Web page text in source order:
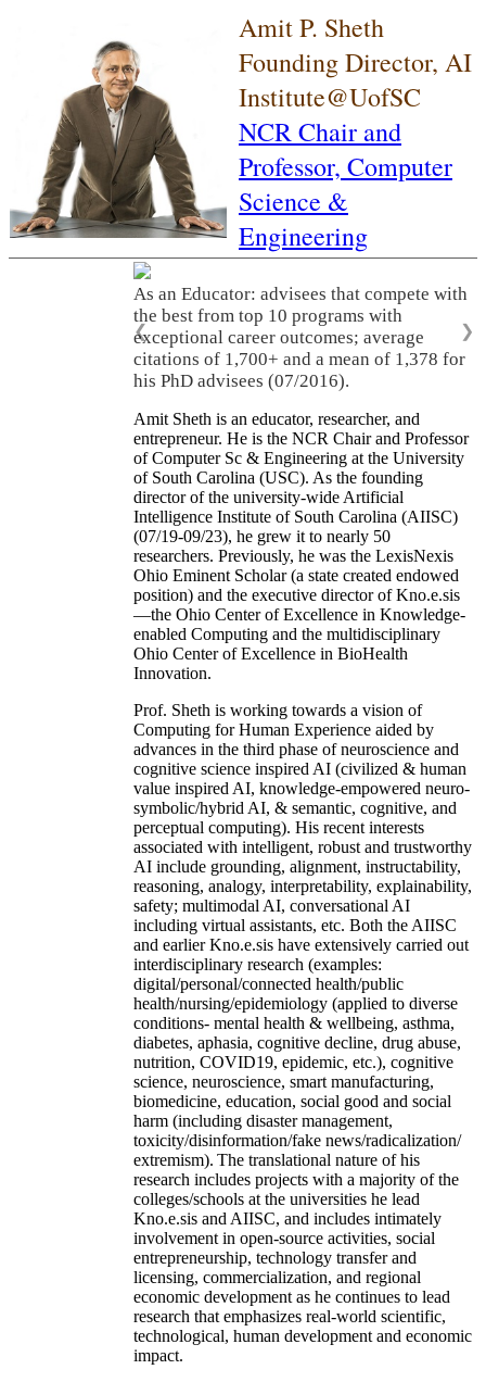
Amit P. Sheth
Founding Director, AI
Institute@UofSC
NCR Chair and
Professor, Computer
Science &
Engineering
As an Educator: advisees that compete with
the best from top 10 programs with
exceptional career outcomes; average
citations of 1,700+ and a mean of 1,378 for
his PhD advisees (07/2016).
❮ ❯
Amit Sheth is an educator, researcher, and
entrepreneur. He is the NCR Chair and Professor
of Computer Sc & Engineering at the University
of South Carolina (USC). As the founding
director of the university-wide Artificial
Intelligence Institute of South Carolina (AIISC)
(07/19-09/23), he grew it to nearly 50
researchers. Previously, he was the LexisNexis
Ohio Eminent Scholar (a state created endowed
position) and the executive director of Kno.e.sis
—the Ohio Center of Excellence in Knowledge-
enabled Computing and the multidisciplinary
Ohio Center of Excellence in BioHealth
Innovation.
Prof. Sheth is working towards a vision of
Computing for Human Experience aided by
advances in the third phase of neuroscience and
cognitive science inspired AI (civilized & human
value inspired AI, knowledge-empowered neuro-
symbolic/hybrid AI, & semantic, cognitive, and
perceptual computing). His recent interests
associated with intelligent, robust and trustworthy
AI include grounding, alignment, instructability,
reasoning, analogy, interpretability, explainability,
safety; multimodal AI, conversational AI
including virtual assistants, etc. Both the AIISC
and earlier Kno.e.sis have extensively carried out
interdisciplinary research (examples:
digital/personal/connected health/public
health/nursing/epidemiology (applied to diverse
conditions- mental health & wellbeing, asthma,
diabetes, aphasia, cognitive decline, drug abuse,
nutrition, COVID19, epidemic, etc.), cognitive
science, neuroscience, smart manufacturing,
biomedicine, education, social good and social
harm (including disaster management,
toxicity/disinformation/fake news/radicalization/
extremism). The translational nature of his
research includes projects with a majority of the
colleges/schools at the universities he lead
Kno.e.sis and AIISC, and includes intimately
involvement in open-source activities, social
entrepreneurship, technology transfer and
licensing, commercialization, and regional
economic development as he continues to lead
research that emphasizes real-world scientific,
technological, human development and economic
impact.